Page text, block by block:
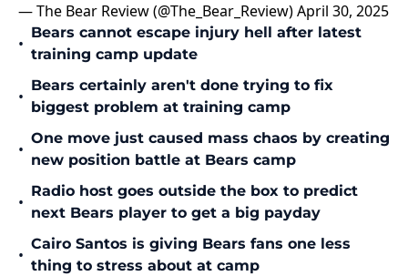
— The Bear Review (@The_Bear_Review)April 30, 2025
•
Bears cannot escape injury hell after latest
training camp update
•
Bears certainly aren't done trying to fix
biggest problem at training camp
•
One move just caused mass chaos by creating
new position battle at Bears camp
•
Radio host goes outside the box to predict
next Bears player to get a big payday
•
Cairo Santos is giving Bears fans one less
thing to stress about at camp